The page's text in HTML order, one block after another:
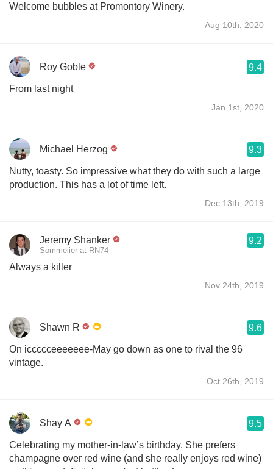
Welcome bubbles at Promontory Winery.
Aug 10th, 2020
Roy Goble 9.4
From last night
Jan 1st, 2020
Michael Herzog 9.3
Nutty, toasty. So impressive what they do with such a large
production. This has a lot of time left.
Dec 13th, 2019
Jeremy Shanker
Sommelier at RN74
9.2
Always a killer
Nov 24th, 2019
Shawn R 9.6
On iccccceeeeeee-May go down as one to rival the 96
vintage.
Oct 26th, 2019
Shay A 9.5
Celebrating my mother-in-law’s birthday. She prefers
champagne over red wine (and she really enjoys red wine)